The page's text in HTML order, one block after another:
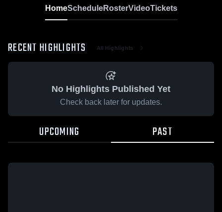
HomeScheduleRosterVideoTickets
RECENT HIGHLIGHTS All Highlights
No Highlights Published Yet
Check back later for updates.
UPCOMING PAST